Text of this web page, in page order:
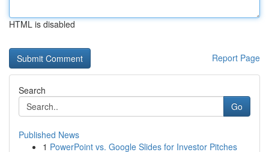
HTML is disabled
Report Page
Search
Go
Published News
1 PowerPoint vs. Google Slides for Investor Pitches